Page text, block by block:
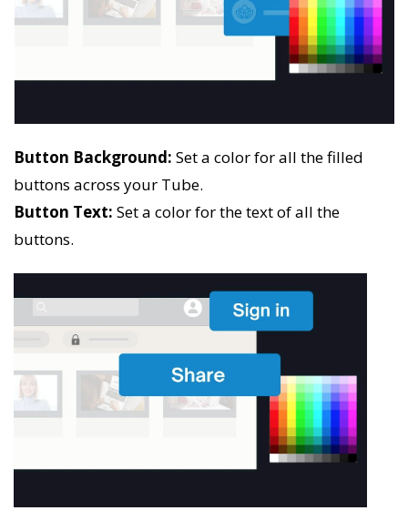
Button Background: Set a color for all the filled
buttons across your Tube.
Button Text: Set a color for the text of all the
buttons.